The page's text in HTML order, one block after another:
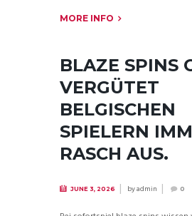
MORE INFO
BLAZE SPINS
VERGÜTET
BELGISCHEN
SPIELERN
RASCH AUS.
JUNE 3, 2026 byadmin 0